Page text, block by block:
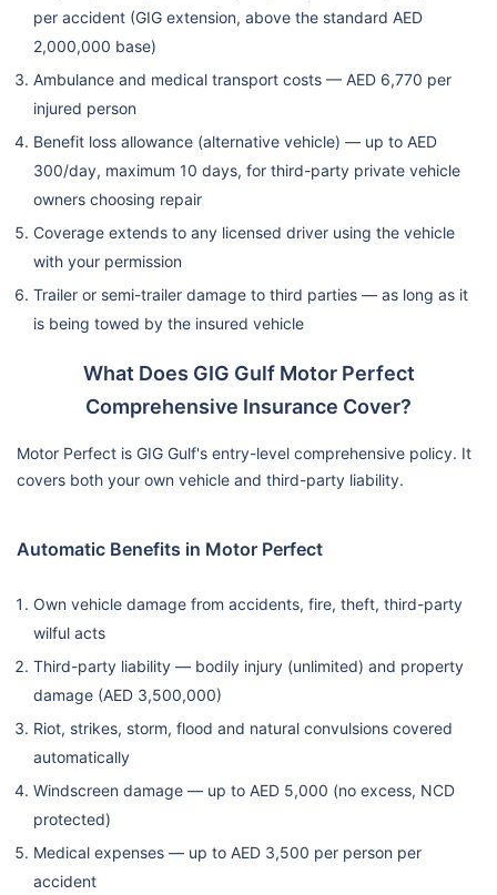
New Car
Replacement
✗ Not
Under 6
months
Hire Car Benefit
Available
Optional
(1.3L, 7 days)
1,500
Pick Up &
Delivery
✗ Not
Available
✗ Not
Available
Motor Trade &
Valet Parking
✗ Not
✔ Covered
No Claim
RTA Inspection
Service
Included
Optional Optional
Personal
Accident Benefit
Optional
Passengers)
Optional
per accident (GIG extension, above the standard AED
2,000,000 base)
Ambulance and medical transport costs — AED 6,770 per
injured person
Benefit loss allowance (alternative vehicle) — up to AED
300/day, maximum 10 days, for third-party private vehicle
owners choosing repair
Coverage extends to any licensed driver using the vehicle
with your permission
Trailer or semi-trailer damage to third parties — as long as it
is being towed by the insured vehicle
What Does GIG Gulf Motor Perfect
Comprehensive Insurance Cover?
Motor Perfect is GIG Gulf's entry-level comprehensive policy. It
covers both your own vehicle and third-party liability.
Automatic Benefits in Motor Perfect
Own vehicle damage from accidents, fire, theft, third-party
wilful acts
Third-party liability — bodily injury (unlimited) and property
damage (AED 3,500,000)
Riot, strikes, storm, flood and natural convulsions covered
automatically
Windscreen damage — up to AED 5,000 (no excess, NCD
protected)
Medical expenses — up to AED 3,500 per person per
accident